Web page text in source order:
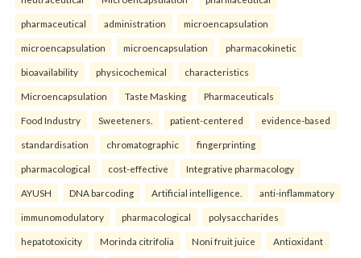
pharmaceutical administration microencapsulation
microencapsulation microencapsulation pharmacokinetic
bioavailability physicochemical characteristics
Microencapsulation Taste Masking Pharmaceuticals
Food Industry Sweeteners. patient-centered evidence-based
standardisation chromatographic fingerprinting
pharmacological cost-effective Integrative pharmacology
AYUSH DNA barcoding Artificial intelligence. anti-inflammatory
immunomodulatory pharmacological polysaccharides
hepatotoxicity Morinda citrifolia Noni fruit juice Antioxidant